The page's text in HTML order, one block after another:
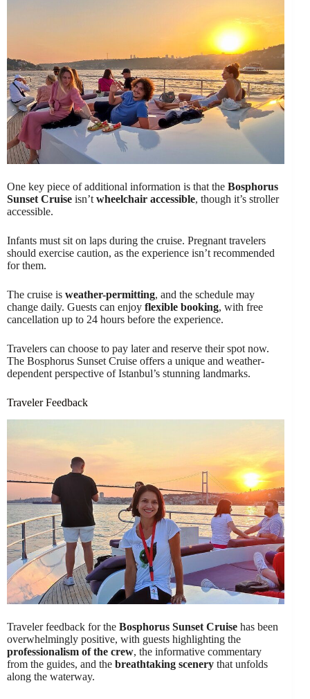
One key piece of additional information is that the Bosphorus
Sunset Cruise isn’t wheelchair accessible, though it’s stroller
accessible.
Infants must sit on laps during the cruise. Pregnant travelers
should exercise caution, as the experience isn’t recommended
for them.
The cruise is weather-permitting, and the schedule may
change daily. Guests can enjoy flexible booking, with free
cancellation up to 24 hours before the experience.
Travelers can choose to pay later and reserve their spot now.
The Bosphorus Sunset Cruise offers a unique and weather-
dependent perspective of Istanbul’s stunning landmarks.
Traveler Feedback
Traveler feedback for the Bosphorus Sunset Cruise has been
overwhelmingly positive, with guests highlighting the
professionalism of the crew, the informative commentary
from the guides, and the breathtaking scenery that unfolds
along the waterway.